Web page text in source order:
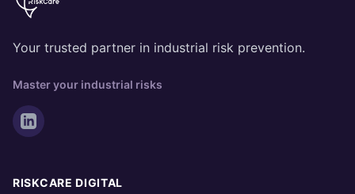
Your trusted partner in industrial risk prevention.
Master your industrial risks
RISKCARE DIGITAL